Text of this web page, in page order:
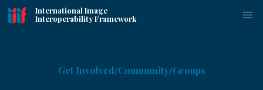
International Image
Interoperability Framework
Get Involved Community Groups